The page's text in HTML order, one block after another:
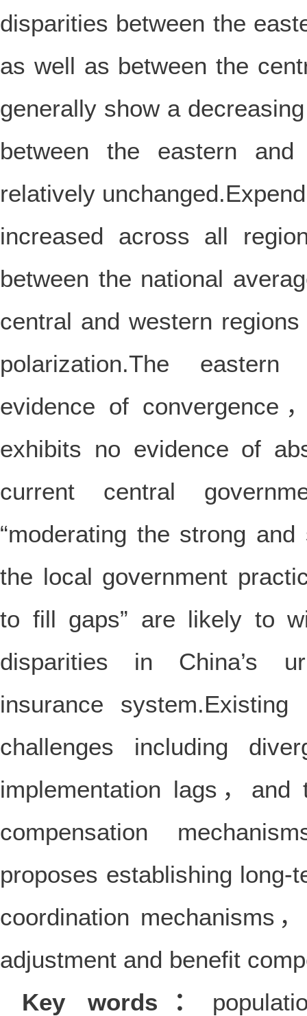
disparities between the
as well as between the
generally show a
between the eastern
relatively
increased across all
between the national
central and western
polarization.The
evidence of convergence
exhibits no evidence of
current central
“moderating the strong
the local government
to fill gaps” are likely to
disparities in China’s
insurance
challenges including
implementation lags，and
compensation
proposes establishing long-
coordination mechanisms
adjustment and benefit
Key words：